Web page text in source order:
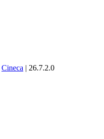
Cineca | 26.7.2.0